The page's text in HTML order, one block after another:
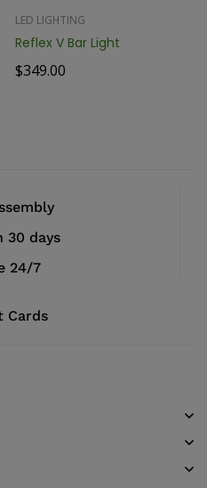
LED LIGHTING
Reflex V Bar Light
$349.00
30 days
24/7
Cards